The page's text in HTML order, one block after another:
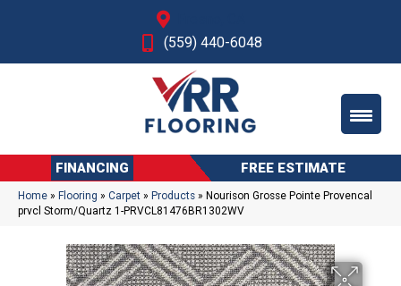
(559) 440-6048
FINANCING FREE ESTIMATE
Home » Flooring » Carpet » Products » Nourison Grosse Pointe Provencal
prvcl Storm/Quartz 1-PRVCL81476BR1302WV